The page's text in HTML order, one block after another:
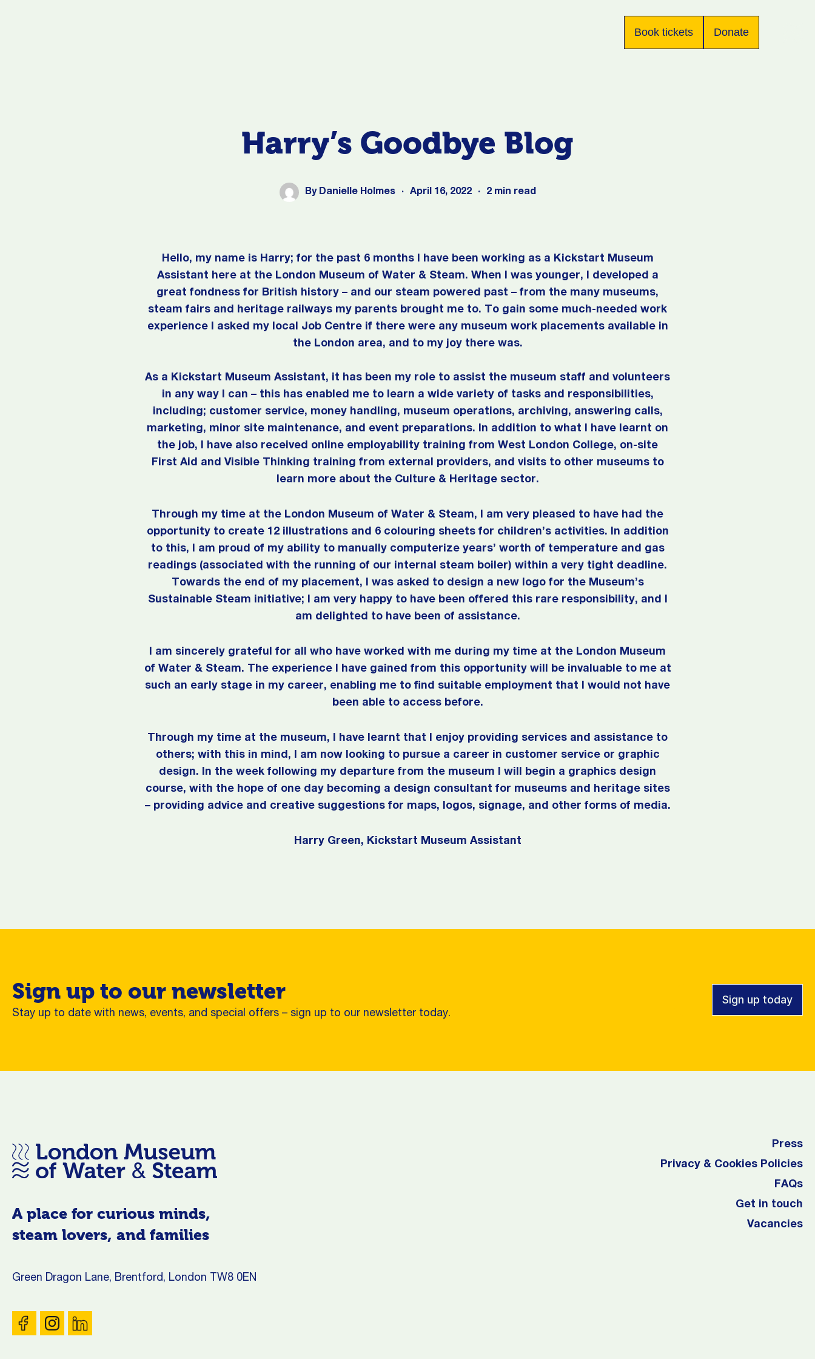
Book tickets Donate
Harry’s Goodbye Blog
By Danielle Holmes · April 16, 2022 · 2 min read
Hello, my name is Harry; for the past 6 months I have been working as a Kickstart Museum
Assistant here at the London Museum of Water & Steam. When I was younger, I developed a
great fondness for British history – and our steam powered past – from the many museums,
steam fairs and heritage railways my parents brought me to. To gain some much-needed work
experience I asked my local Job Centre if there were any museum work placements available in
the London area, and to my joy there was.
As a Kickstart Museum Assistant, it has been my role to assist the museum staff and volunteers
in any way I can – this has enabled me to learn a wide variety of tasks and responsibilities,
including; customer service, money handling, museum operations, archiving, answering calls,
marketing, minor site maintenance, and event preparations. In addition to what I have learnt on
the job, I have also received online employability training from West London College, on-site
First Aid and Visible Thinking training from external providers, and visits to other museums to
learn more about the Culture & Heritage sector.
Through my time at the London Museum of Water & Steam, I am very pleased to have had the
opportunity to create 12 illustrations and 6 colouring sheets for children’s activities. In addition
to this, I am proud of my ability to manually computerize years’ worth of temperature and gas
readings (associated with the running of our internal steam boiler) within a very tight deadline.
Towards the end of my placement, I was asked to design a new logo for the Museum’s
Sustainable Steam initiative; I am very happy to have been offered this rare responsibility, and I
am delighted to have been of assistance.
I am sincerely grateful for all who have worked with me during my time at the London Museum
of Water & Steam. The experience I have gained from this opportunity will be invaluable to me at
such an early stage in my career, enabling me to find suitable employment that I would not have
been able to access before.
Through my time at the museum, I have learnt that I enjoy providing services and assistance to
others; with this in mind, I am now looking to pursue a career in customer service or graphic
design. In the week following my departure from the museum I will begin a graphics design
course, with the hope of one day becoming a design consultant for museums and heritage sites
– providing advice and creative suggestions for maps, logos, signage, and other forms of media.
Harry Green, Kickstart Museum Assistant
Sign up to our newsletter
Stay up to date with news, events, and special offers – sign up to our newsletter today.
Sign up today
A place for curious minds,
steam lovers, and families
Green Dragon Lane, Brentford, London TW8 0EN
Press
Privacy & Cookies Policies
FAQs
Get in touch
Vacancies